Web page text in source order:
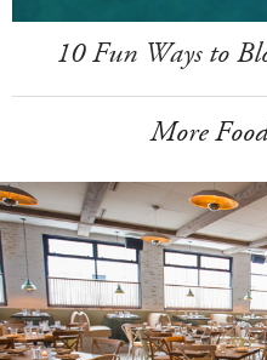
10 Fun Ways to
More